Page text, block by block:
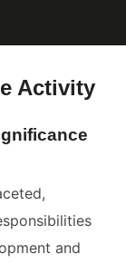
Activity
and